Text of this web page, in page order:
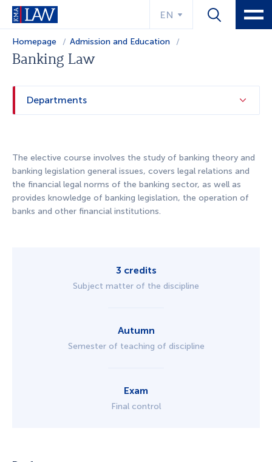
EN
Homepage Admission and Education
Banking Law
Departments
The elective course involves the study of banking theory and
banking legislation general issues, covers legal relations and
the financial legal norms of the banking sector, as well as
provides knowledge of banking legislation, the operation of
banks and other financial institutions.
3 credits
Subject matter of the discipline
Autumn
Semester of teaching of discipline
Exam
Final control